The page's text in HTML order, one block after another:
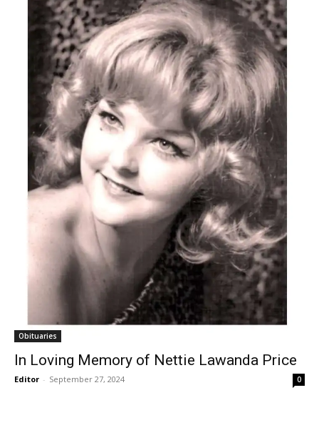
Obituaries
In Loving Memory of Nettie Lawanda Price
Editor - September 27, 2024 0